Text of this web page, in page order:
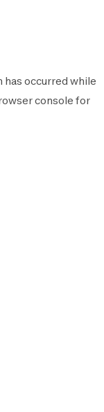
occurred while
console for